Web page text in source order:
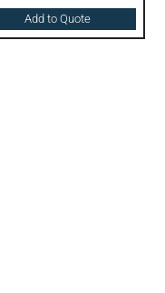
Add to Quote